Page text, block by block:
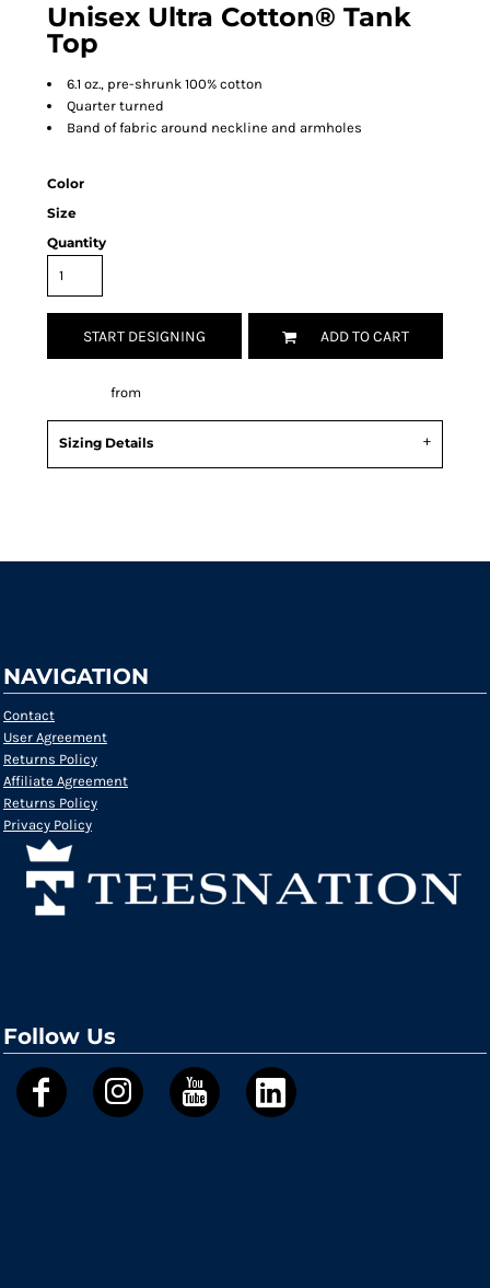
Unisex Ultra Cotton® Tank
Top
6.1 oz., pre-shrunk 100% cotton
Quarter turned
Band of fabric around neckline and armholes
Color
Size
Quantity
START DESIGNING ADD TO CART
from
Sizing Details
NAVIGATION
Contact
User Agreement
Returns Policy
Affiliate Agreement
Returns Policy
Privacy Policy
Follow Us